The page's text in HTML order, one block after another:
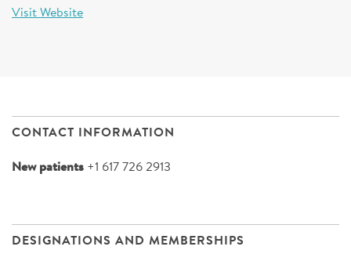
Visit Website
CONTACT INFORMATION
New patients +1 617 726 2913
DESIGNATIONS AND MEMBERSHIPS